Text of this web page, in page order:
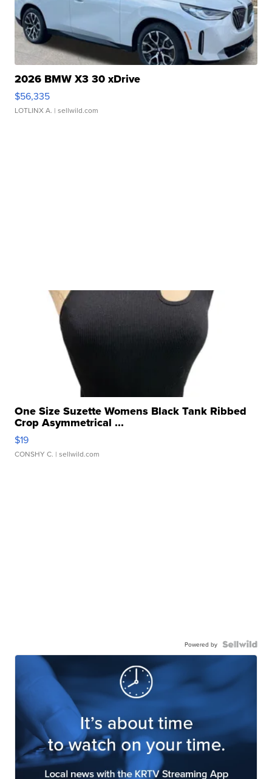
2026 BMW X3 30 xDrive
$56,335
LOTLINX A. | sellwild.com
One Size Suzette Womens Black Tank Ribbed
Crop Asymmetrical ...
$19
CONSHY C. | sellwild.com
Powered by